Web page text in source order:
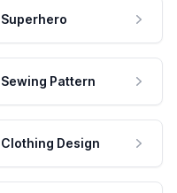
Superhero
Sewing Pattern
Clothing Design